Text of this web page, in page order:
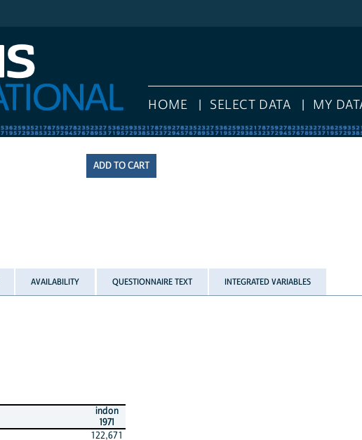
HOME SELECT DATA MY
AVAILABILITY QUESTIONNAIRE TEXT INTEGRATED VARIABLES
indon
1971
122,671